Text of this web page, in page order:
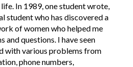
In 1989, one student wrote,
student who has discovered a
of women who helped me
and questions. I have seen
with various problems from
phone numbers,